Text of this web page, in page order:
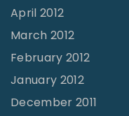
April 2012
March 2012
February 2012
January 2012
December 2011